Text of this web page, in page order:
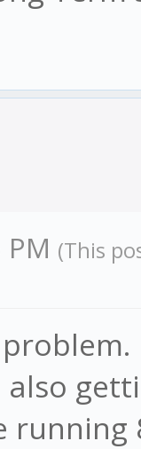
(This
also
running